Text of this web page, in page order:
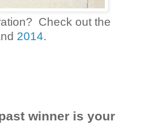
Check out the
2014.
winner is your